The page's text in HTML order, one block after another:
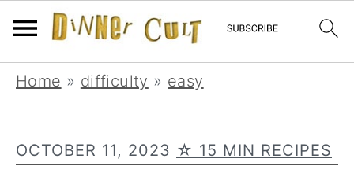
Skip
navigation
Skip
content
Skip
sidebar
Home » difficulty » easy
OCTOBER 11, 2023 ☆ 15 MIN RECIPES